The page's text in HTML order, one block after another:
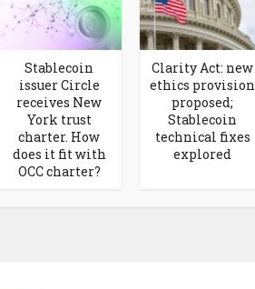
Stablecoin
issuer Circle
receives New
York trust
charter. How
does it fit with
OCC charter?
Clarity Act: new
ethics provision
proposed;
Stablecoin
technical fixes
explored